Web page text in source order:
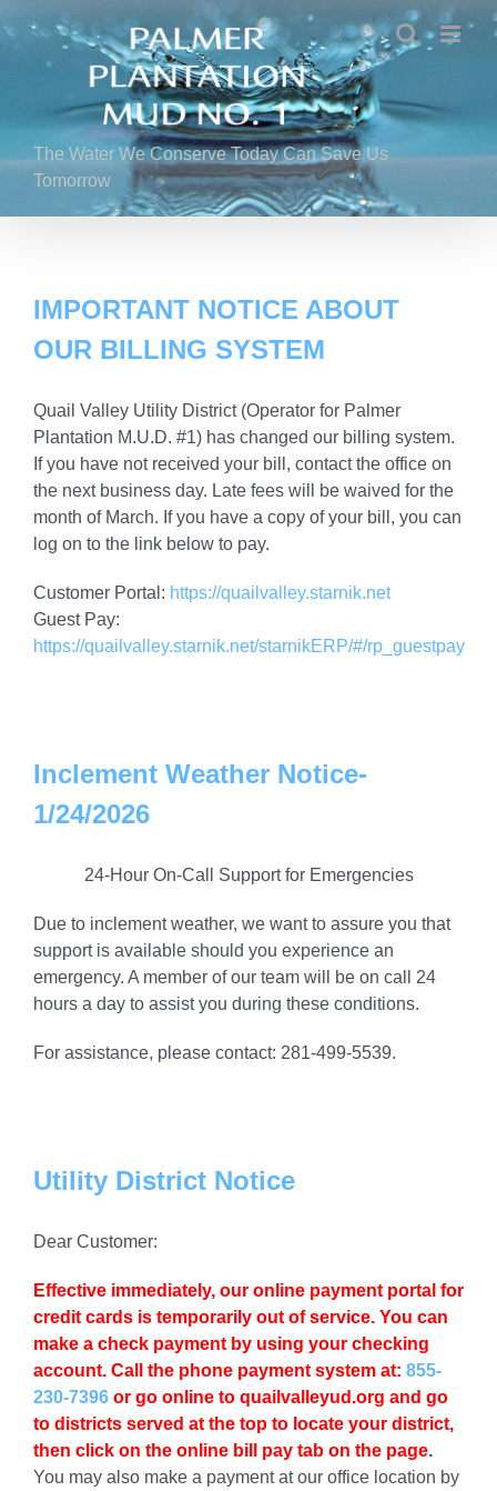
to
content
The Water We Conserve Today Can Save Us
Tomorrow
IMPORTANT NOTICE ABOUT
OUR BILLING SYSTEM
Quail Valley Utility District (Operator for Palmer
Plantation M.U.D. #1) has changed our billing system.
If you have not received your bill, contact the office on
the next business day. Late fees will be waived for the
month of March. If you have a copy of your bill, you can
log on to the link below to pay.
Customer Portal: https://quailvalley.starnik.net
Guest Pay:
https://quailvalley.starnik.net/starnikERP/#/rp_guestpay
Inclement Weather Notice-
1/24/2026
24-Hour On-Call Support for Emergencies
Due to inclement weather, we want to assure you that
support is available should you experience an
emergency. A member of our team will be on call 24
hours a day to assist you during these conditions.
For assistance, please contact: 281-499-5539.
Utility District Notice
Dear Customer:
Effective immediately, our online payment portal for
credit cards is temporarily out of service. You can
make a check payment by using your checking
account. Call the phone payment system at: 855-
230-7396 or go online to quailvalleyud.org and go
to districts served at the top to locate your district,
then click on the online bill pay tab on the page.
You may also make a payment at our office location by